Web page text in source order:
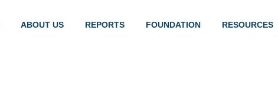
ABOUT US REPORTS FOUNDATION RESOURCES